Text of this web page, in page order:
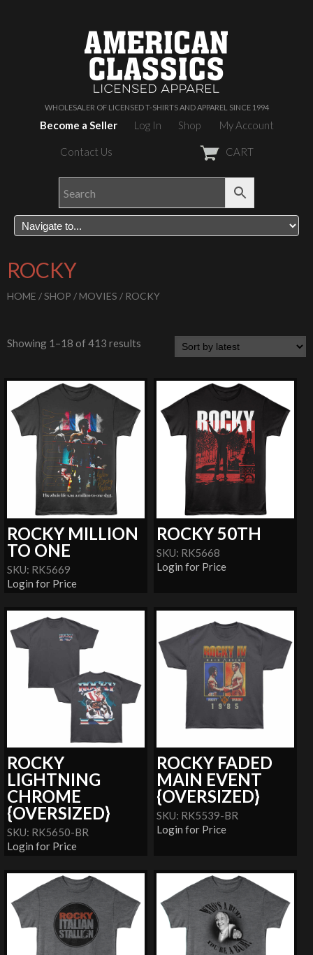
WHOLESALER OF LICENSED T-SHIRTS AND APPAREL SINCE 1994
Become a Seller Log In Shop My Account
Contact Us CART
ROCKY
HOME /SHOP / MOVIES / ROCKY
Showing 1–18 of 413 results
ROCKY MILLION
TO ONE
SKU: RK5669
Login for Price
ROCKY 50TH
SKU: RK5668
Login for Price
ROCKY
LIGHTNING
CHROME
{OVERSIZED}
SKU: RK5650-BR
Login for Price
ROCKY FADED
MAIN EVENT
{OVERSIZED}
SKU: RK5539-BR
Login for Price